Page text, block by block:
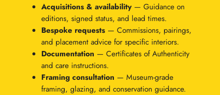
Acquisitions & availability— Guidance on
editions, signed status, and lead times.
Bespoke requests— Commissions, pairings,
and placement advice for specific interiors.
Documentation — Certificates of Authenticity
and care instructions.
Framing consultation — Museum-grade
framing, glazing, and conservation guidance.